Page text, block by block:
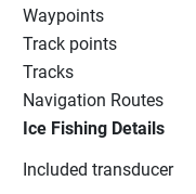
Waypoints
Track points
Tracks
Navigation Routes
Ice Fishing Details
Included transducer